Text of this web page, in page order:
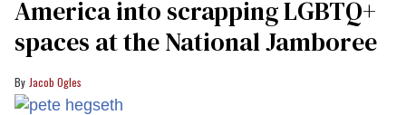
America into scrapping LGBTQ+
spaces at the National Jamboree
Jacob Ogles